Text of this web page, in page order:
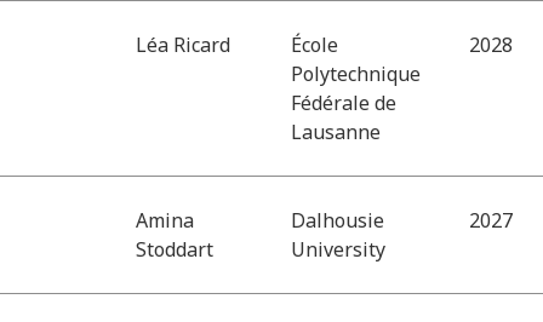
Léa Ricard
École
Polytechnique
Fédérale de
Lausanne
2028
Amina
Stoddart
Dalhousie
University
2027